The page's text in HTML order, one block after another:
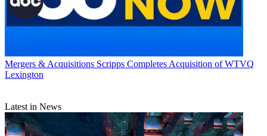
Mergers & Acquisitions Scripps Completes Acquisition of WTVQ
Lexington
Latest in News